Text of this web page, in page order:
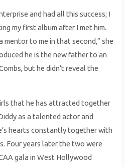
and had all this success; I
my first album after I met him.
mentor to me in that second,” she
he is the new father to an
but he didn’t reveal the
that he has attracted together
as a talented actor and
hearts constantly together with
Four years later the two were
gala in West Hollywood